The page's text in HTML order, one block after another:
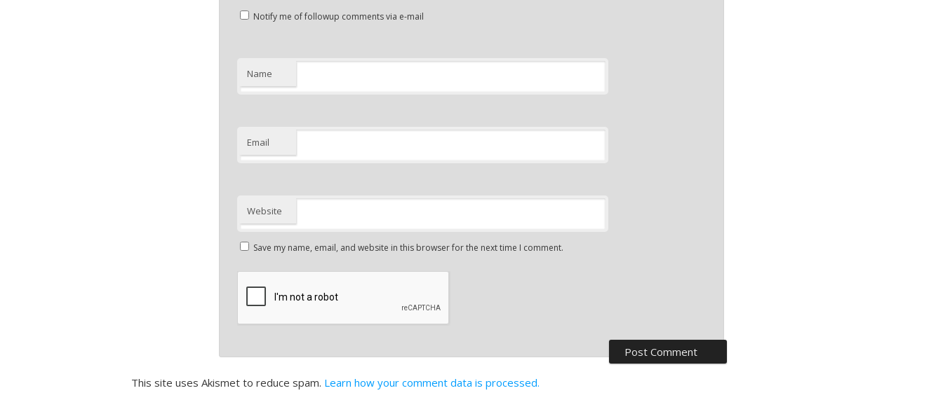
Notify me of followup comments via e-mail
Name
Email
Website
Save my name, email, and website in this browser for the next time I comment.
This site uses Akismet to reduce spam. Learn how your comment data is processed.